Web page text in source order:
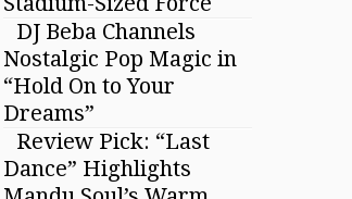
DJ Beba Channels
Nostalgic Pop Magic in
“Hold On to Your
Dreams”
Review Pick: “Last
Dance” Highlights